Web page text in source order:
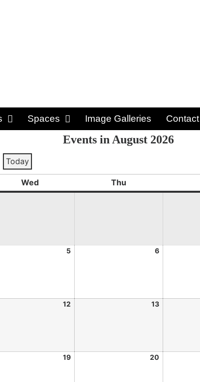
Spaces Image Galleries Contact
Events in August 2026
Today
Wed Thu
5 6
12 13
19 20